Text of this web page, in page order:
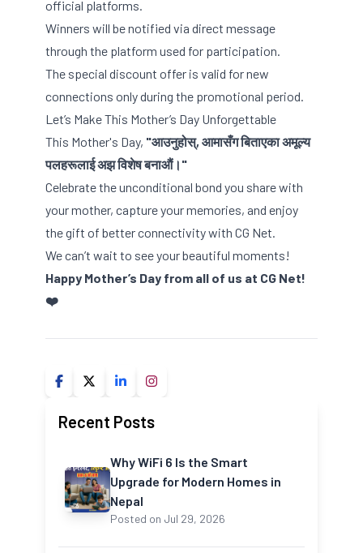
official platforms.
Winners will be notified via direct message
through the platform used for participation.
The special discount offer is valid for new
connections only during the promotional period.
Let’s Make This Mother’s Day Unforgettable
This Mother's Day, "आउनुहोस्, आमासँग बिताएका अमूल्य
पलहरूलाई अझ विशेष बनाऔं।"
Celebrate the unconditional bond you share with
your mother, capture your memories, and enjoy
the gift of better connectivity with CG Net.
We can’t wait to see your beautiful moments!
Happy Mother’s Day from all of us at CG Net!
❤️
Recent Posts
Why WiFi 6 Is the Smart
Upgrade for Modern Homes in
Nepal
Posted on Jul 29, 2026